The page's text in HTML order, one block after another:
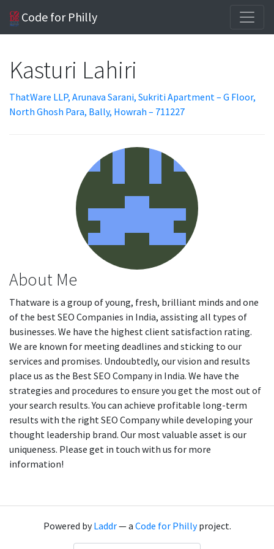
Code for Philly
Kasturi Lahiri
ThatWare LLP, Arunava Sarani, Sukriti Apartment – G Floor,
North Ghosh Para, Bally, Howrah – 711227
About Me
Thatware is a group of young, fresh, brilliant minds and one
of the best SEO Companies in India, assisting all types of
businesses. We have the highest client satisfaction rating.
We are known for meeting deadlines and sticking to our
services and promises. Undoubtedly, our vision and results
place us as the Best SEO Company in India. We have the
strategies and procedures to ensure you get the most out of
your search results. You can achieve profitable long-term
results with the right SEO Company while developing your
thought leadership brand. Our most valuable asset is our
uniqueness. Please get in touch with us for more
information!
Powered byLaddr— a Code for Phillyproject.